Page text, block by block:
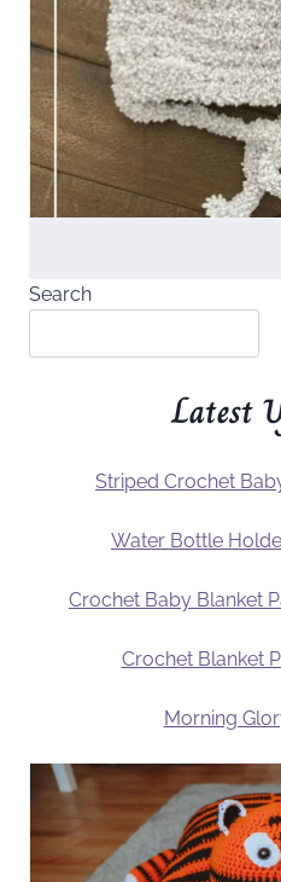
Search
Latest
Striped Crochet
Water Bottle
Crochet Baby Blanket
Crochet Blanket
Morning